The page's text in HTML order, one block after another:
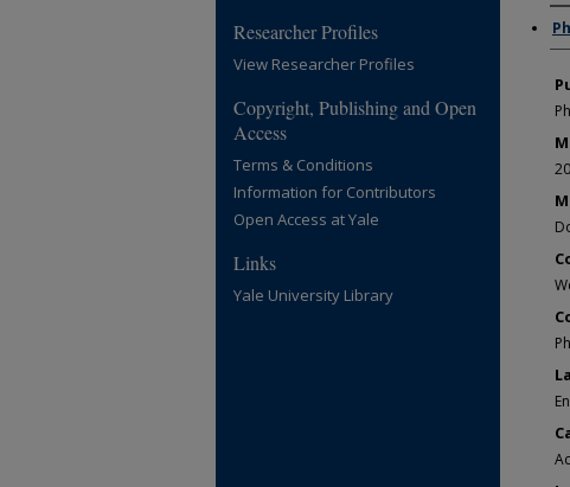
Researcher Profiles
View Researcher Profiles
Copyright, Publishing and Open
Access
Terms & Conditions
Information for Contributors
Open Access at Yale
Links
Yale University Library